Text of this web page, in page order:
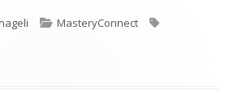
Categories
MasteryConnect